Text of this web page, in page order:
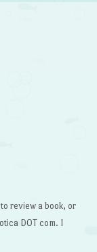
review a book, or
DOT com. I